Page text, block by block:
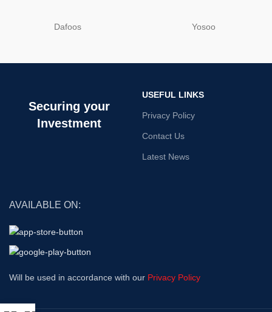
Dafoos ‎Yosoo
Securing your
Investment
USEFUL LINKS
Privacy Policy
Contact Us
Latest News
AVAILABLE ON:
Will be used in accordance with our Privacy Policy